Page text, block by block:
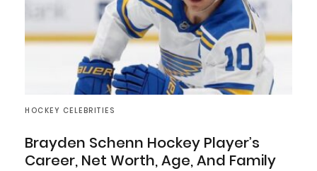
HOCKEY CELEBRITIES
Brayden Schenn Hockey Player’s
Career, Net Worth, Age, And Family